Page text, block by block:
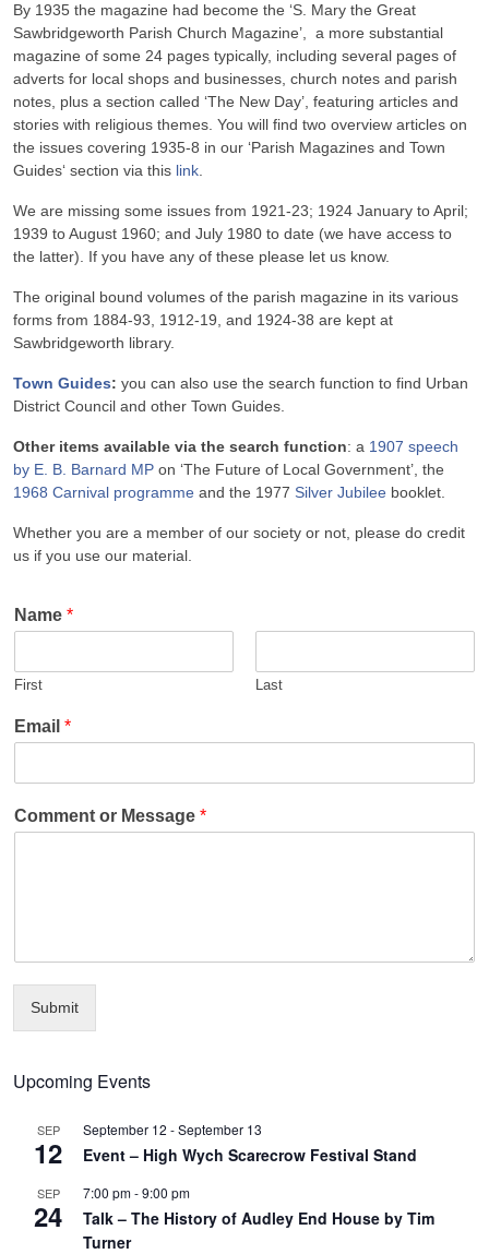
By 1935 the magazine had become the ‘S. Mary the Great
Sawbridgeworth Parish Church Magazine’, a more substantial
magazine of some 24 pages typically, including several pages of
adverts for local shops and businesses, church notes and parish
notes, plus a section called ‘The New Day’, featuring articles and
stories with religious themes. You will find two overview articles on
the issues covering 1935-8 in our ‘Parish Magazines and Town
Guides‘ section via this link
We are missing some issues from 1921-23; 1924 January to April;
1939 to August 1960; and July 1980 to date (we have access to
the latter). If you have any of these please let us know.
The original bound volumes of the parish magazine in its various
forms from 1884-93, 1912-19, and 1924-38 are kept at
Sawbridgeworth library.
Town Guides: you can also use the search function to find Urban
District Council and other Town Guides.
Other items available via the search function: a 1907 speech
by E. B. Barnard MP on ‘The Future of Local Government’, the
1968 Carnival programme and the 1977 Silver Jubilee booklet.
Whether you are a member of our society or not, please do credit
us if you use our material.
Name *
First Last
Email *
Comment or Message *
Submit
Upcoming Events
SEP
12
September 12 -September 13
Event – High Wych Scarecrow Festival Stand
SEP
24
7:00 pm-9:00 pm
Talk – The History of Audley End House by Tim
Turner